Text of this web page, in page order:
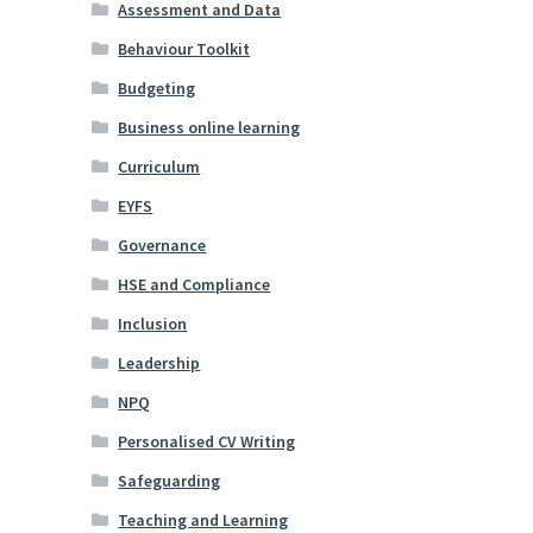
Assessment and Data
Behaviour Toolkit
Budgeting
Business online learning
Curriculum
EYFS
Governance
HSE and Compliance
Inclusion
Leadership
NPQ
Personalised CV Writing
Safeguarding
Teaching and Learning